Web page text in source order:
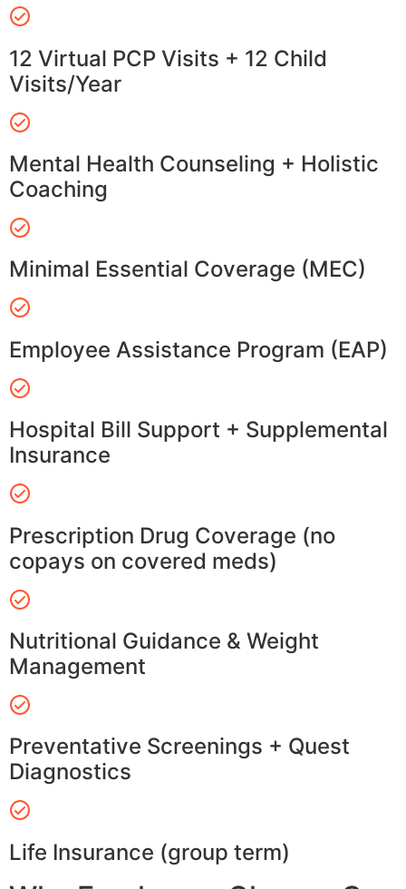
12 Virtual PCP Visits + 12 Child
Visits/Year
Mental Health Counseling + Holistic
Coaching
Minimal Essential Coverage (MEC)
Employee Assistance Program (EAP)
Hospital Bill Support + Supplemental
Insurance
Prescription Drug Coverage (no
copays on covered meds)
Nutritional Guidance & Weight
Management
Preventative Screenings + Quest
Diagnostics
Life Insurance (group term)